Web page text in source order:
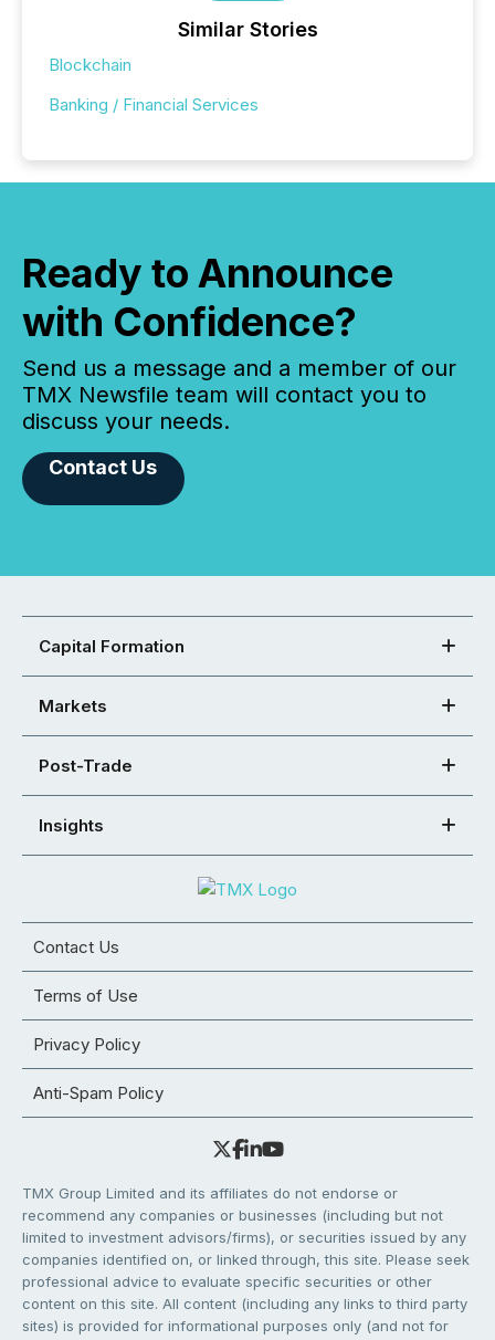
Similar Stories
Blockchain
Banking / Financial Services
Ready to Announce
with Confidence?
Send us a message and a member of our
TMX Newsfile team will contact you to
discuss your needs.
Contact Us
Capital Formation
Markets
Post-Trade
Insights
Contact Us
Terms of Use
Privacy Policy
Anti-Spam Policy
TMX Group Limited and its affiliates do not endorse or
recommend any companies or businesses (including but not
limited to investment advisors/firms), or securities issued by any
companies identified on, or linked through, this site. Please seek
professional advice to evaluate specific securities or other
content on this site. All content (including any links to third party
sites) is provided for informational purposes only (and not for